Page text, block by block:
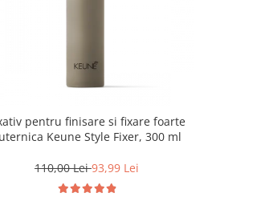
pentru finisare si fixare foarte
Keune Style Fixer, 300 ml
110,00 Lei93,99 Lei